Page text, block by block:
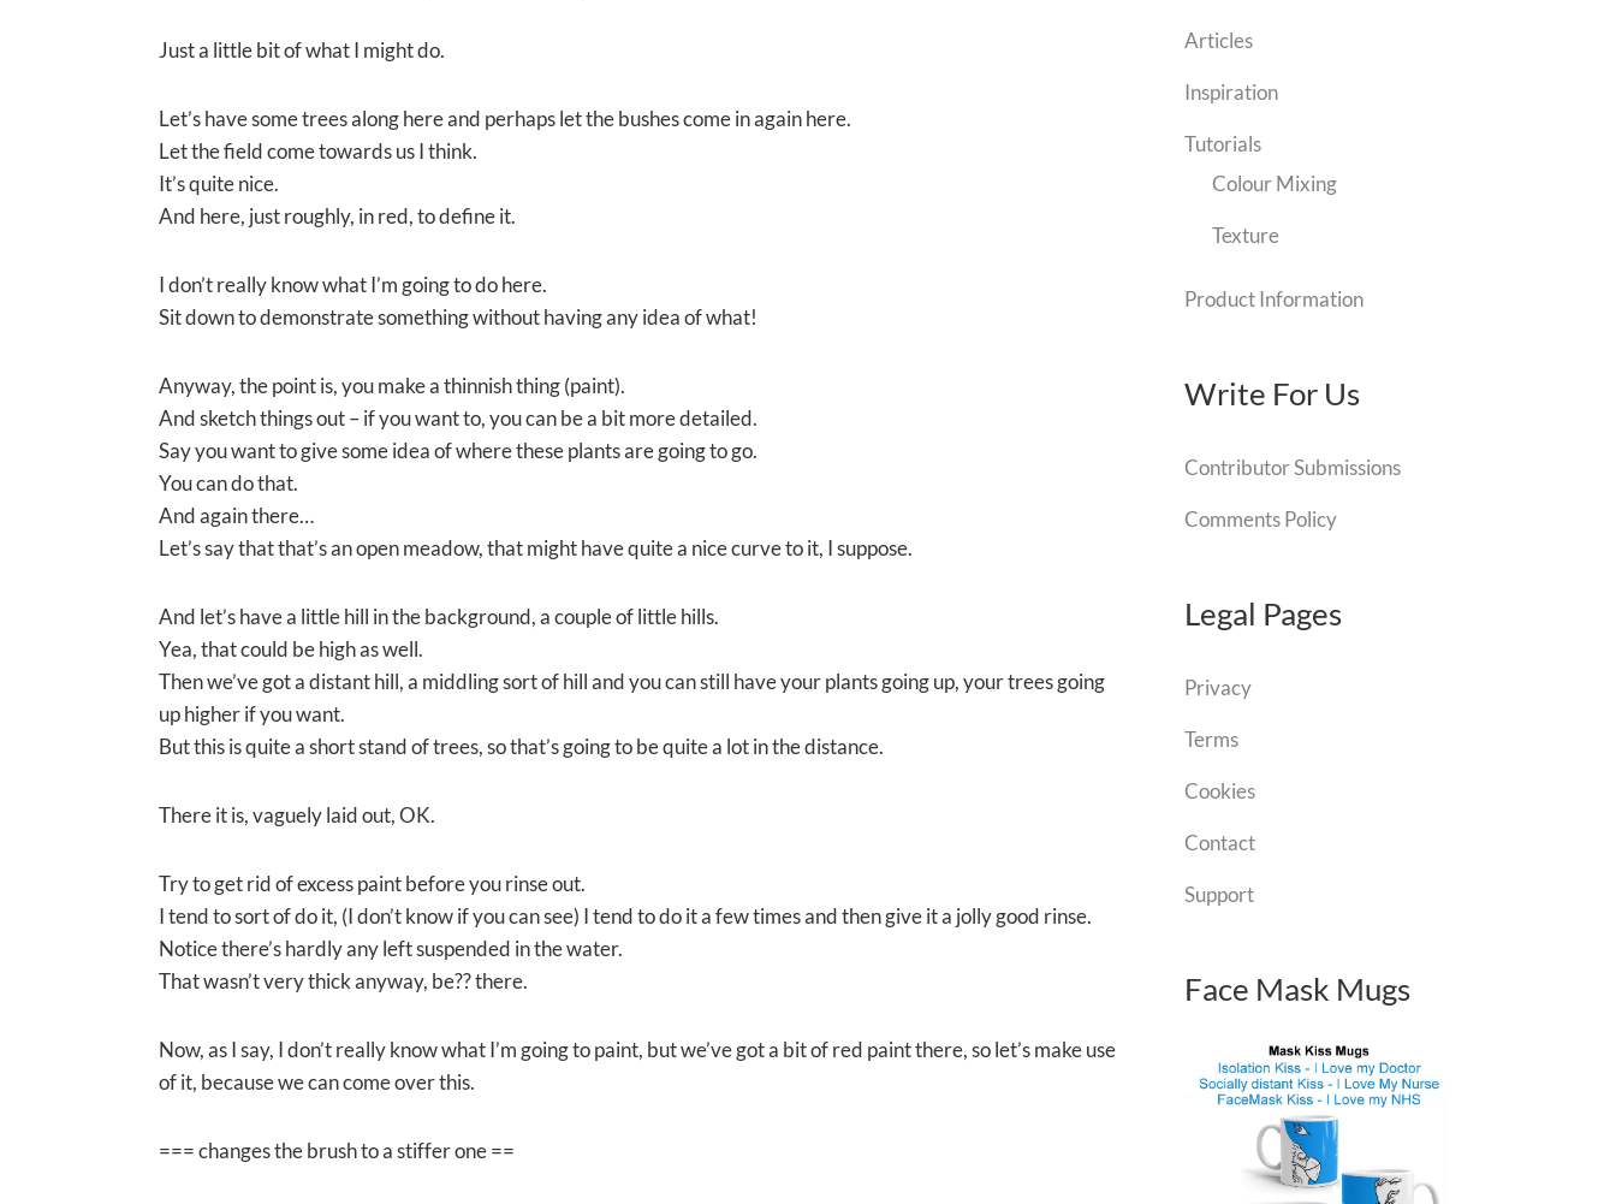
Just a little bit of what I might do.
Let’s have some trees along here and perhaps let the bushes come in again here.
Let the field come towards us I think.
It’s quite nice.
And here, just roughly, in red, to define it.
I don’t really know what I’m going to do here.
Sit down to demonstrate something without having any idea of what!
Anyway, the point is, you make a thinnish thing (paint).
And sketch things out – if you want to, you can be a bit more detailed.
Say you want to give some idea of where these plants are going to go.
You can do that.
And again there…
Let’s say that that’s an open meadow, that might have quite a nice curve to it, I suppose.
And let’s have a little hill in the background, a couple of little hills.
Yea, that could be high as well.
Then we’ve got a distant hill, a middling sort of hill and you can still have your plants going up, your trees going
up higher if you want.
But this is quite a short stand of trees, so that’s going to be quite a lot in the distance.
There it is, vaguely laid out, OK.
Try to get rid of excess paint before you rinse out.
I tend to sort of do it, (I don’t know if you can see) I tend to do it a few times and then give it a jolly good rinse.
Notice there’s hardly any left suspended in the water.
That wasn’t very thick anyway, be?? there.
Now, as I say, I don’t really know what I’m going to paint, but we’ve got a bit of red paint there, so let’s make use
of it, because we can come over this.
=== changes the brush to a stiffer one ==
Articles
Inspiration
Tutorials
Colour Mixing
Texture
Product Information
Write For Us
Contributor Submissions
Comments Policy
Legal Pages
Privacy
Terms
Cookies
Contact
Support
Face Mask Mugs